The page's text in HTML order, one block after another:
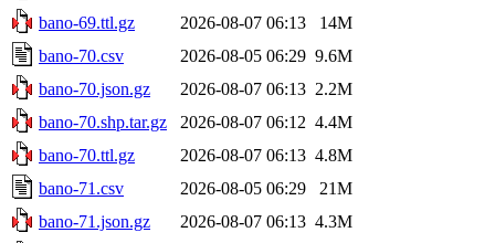
bano-69.ttl.gz
2026-08-07 06:13
14M
bano-70.csv
2026-08-05 06:29 9.6M
bano-70.json.gz
2026-08-07 06:13 2.2M
bano-70.shp.tar.gz
2026-08-07 06:12 4.4M
bano-70.ttl.gz
2026-08-07 06:13 4.8M
bano-71.csv
2026-08-05 06:29
21M
bano-71.json.gz
2026-08-07 06:13 4.3M